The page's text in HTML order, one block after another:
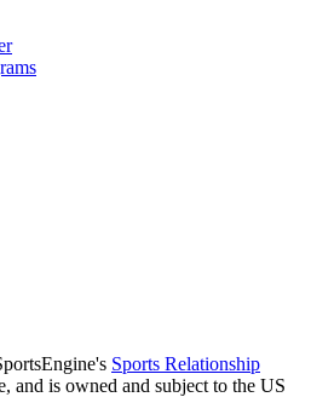
Sports Relationship
and is owned and subject to the US